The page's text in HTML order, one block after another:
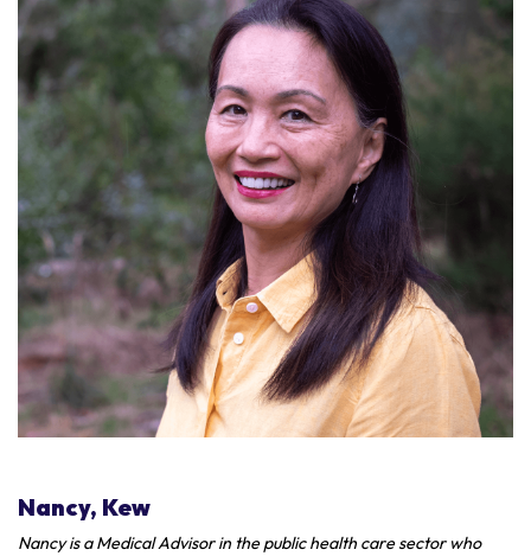
Nancy, Kew
Nancy is a Medical Advisor in the public health care sector who